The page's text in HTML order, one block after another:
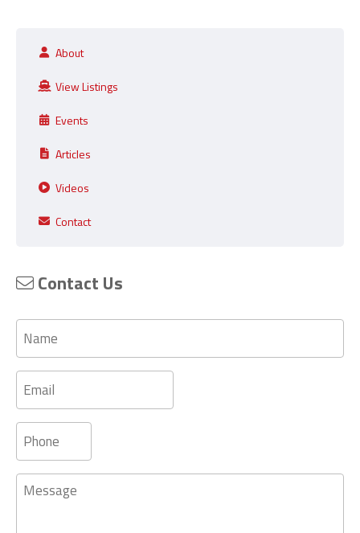
About
View Listings
Events
Articles
Videos
Contact
Contact Us
Name
Email
Phone
Message